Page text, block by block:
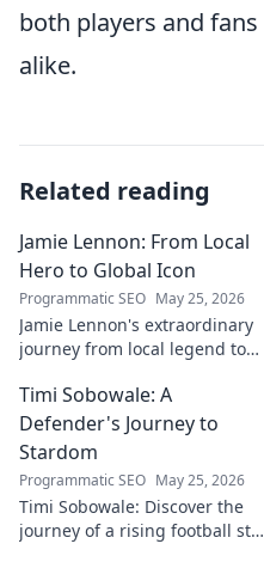
both players and fans
alike.
Related reading
Jamie Lennon: From Local
Hero to Global Icon
Programmatic SEO May 25, 2026
Jamie Lennon's extraordinary
journey from local legend to
rise, impact, and lasting
legacy.
Timi Sobowale: A
Defender's Journey to
Stardom
Programmatic SEO May 25, 2026
Timi Sobowale: Discover the
journey of a rising football star